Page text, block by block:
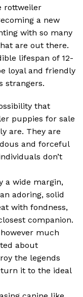
rottweiler
a new
with so many
are out there.
lifespan of 12-
loyal and friendly
strangers.
that
puppies for sale
are. They are
and forceful
don’t
a wide margin,
adoring, solid
with fondness,
companion.
much
about
the legends
it to the ideal